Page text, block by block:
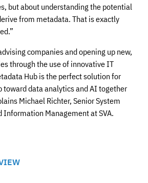
but about understanding the potential
from metadata. That is exactly
companies and opening up new,
through the use of innovative IT
Hub is the perfect solution for
toward data analytics and AI together
Michael Richter, Senior System
Information Management at SVA.